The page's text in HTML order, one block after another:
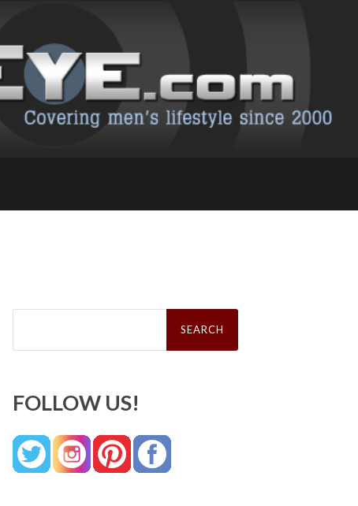
Search
FOLLOW US!